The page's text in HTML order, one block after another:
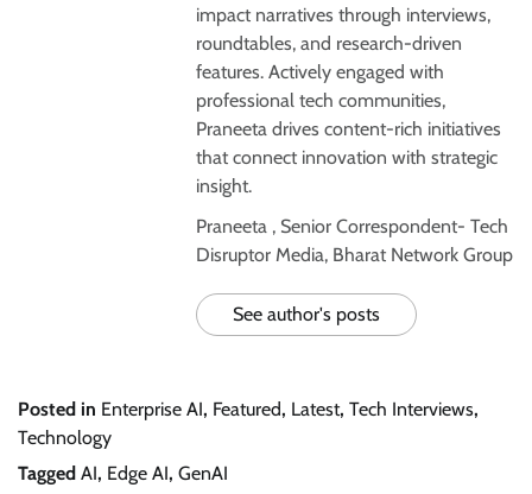
impact narratives through interviews,
roundtables, and research-driven
features. Actively engaged with
professional tech communities,
Praneeta drives content-rich initiatives
that connect innovation with strategic
insight.
Praneeta , Senior Correspondent- Tech
Disruptor Media, Bharat Network Group
See author's posts
Posted in Enterprise AI, Featured, Latest, Tech Interviews,
Technology
Tagged AI, Edge AI, GenAI